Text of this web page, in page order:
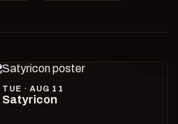
TUE · AUG 11
Satyricon